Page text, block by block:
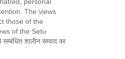
The views
those of the
of the Setu
शालीन सम्वाद का